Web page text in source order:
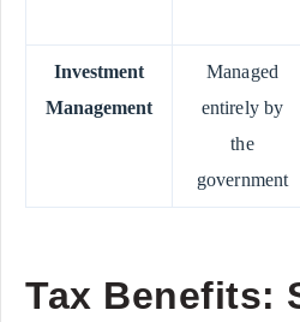
Investment
Management
Managed
entirely by
the
government
Tax Benefits: